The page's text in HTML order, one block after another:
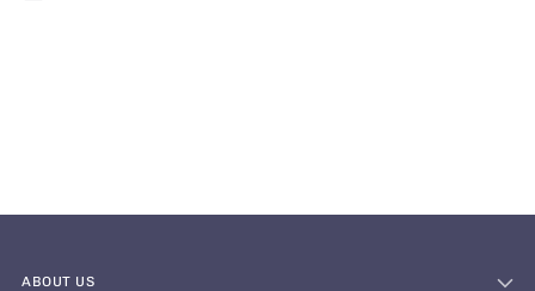
ABOUT US